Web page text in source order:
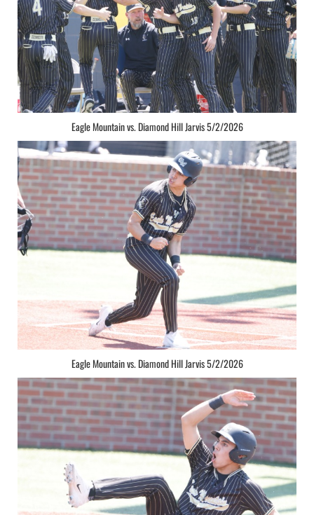
Eagle Mountain vs. Diamond Hill Jarvis 5/2/2026
Eagle Mountain vs. Diamond Hill Jarvis 5/2/2026